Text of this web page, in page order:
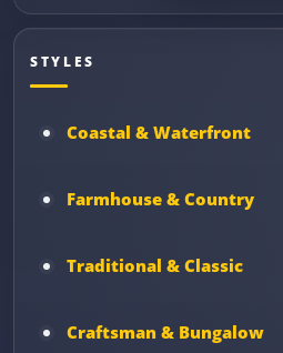
STYLES
Coastal & Waterfront
Farmhouse & Country
Traditional & Classic
Craftsman & Bungalow